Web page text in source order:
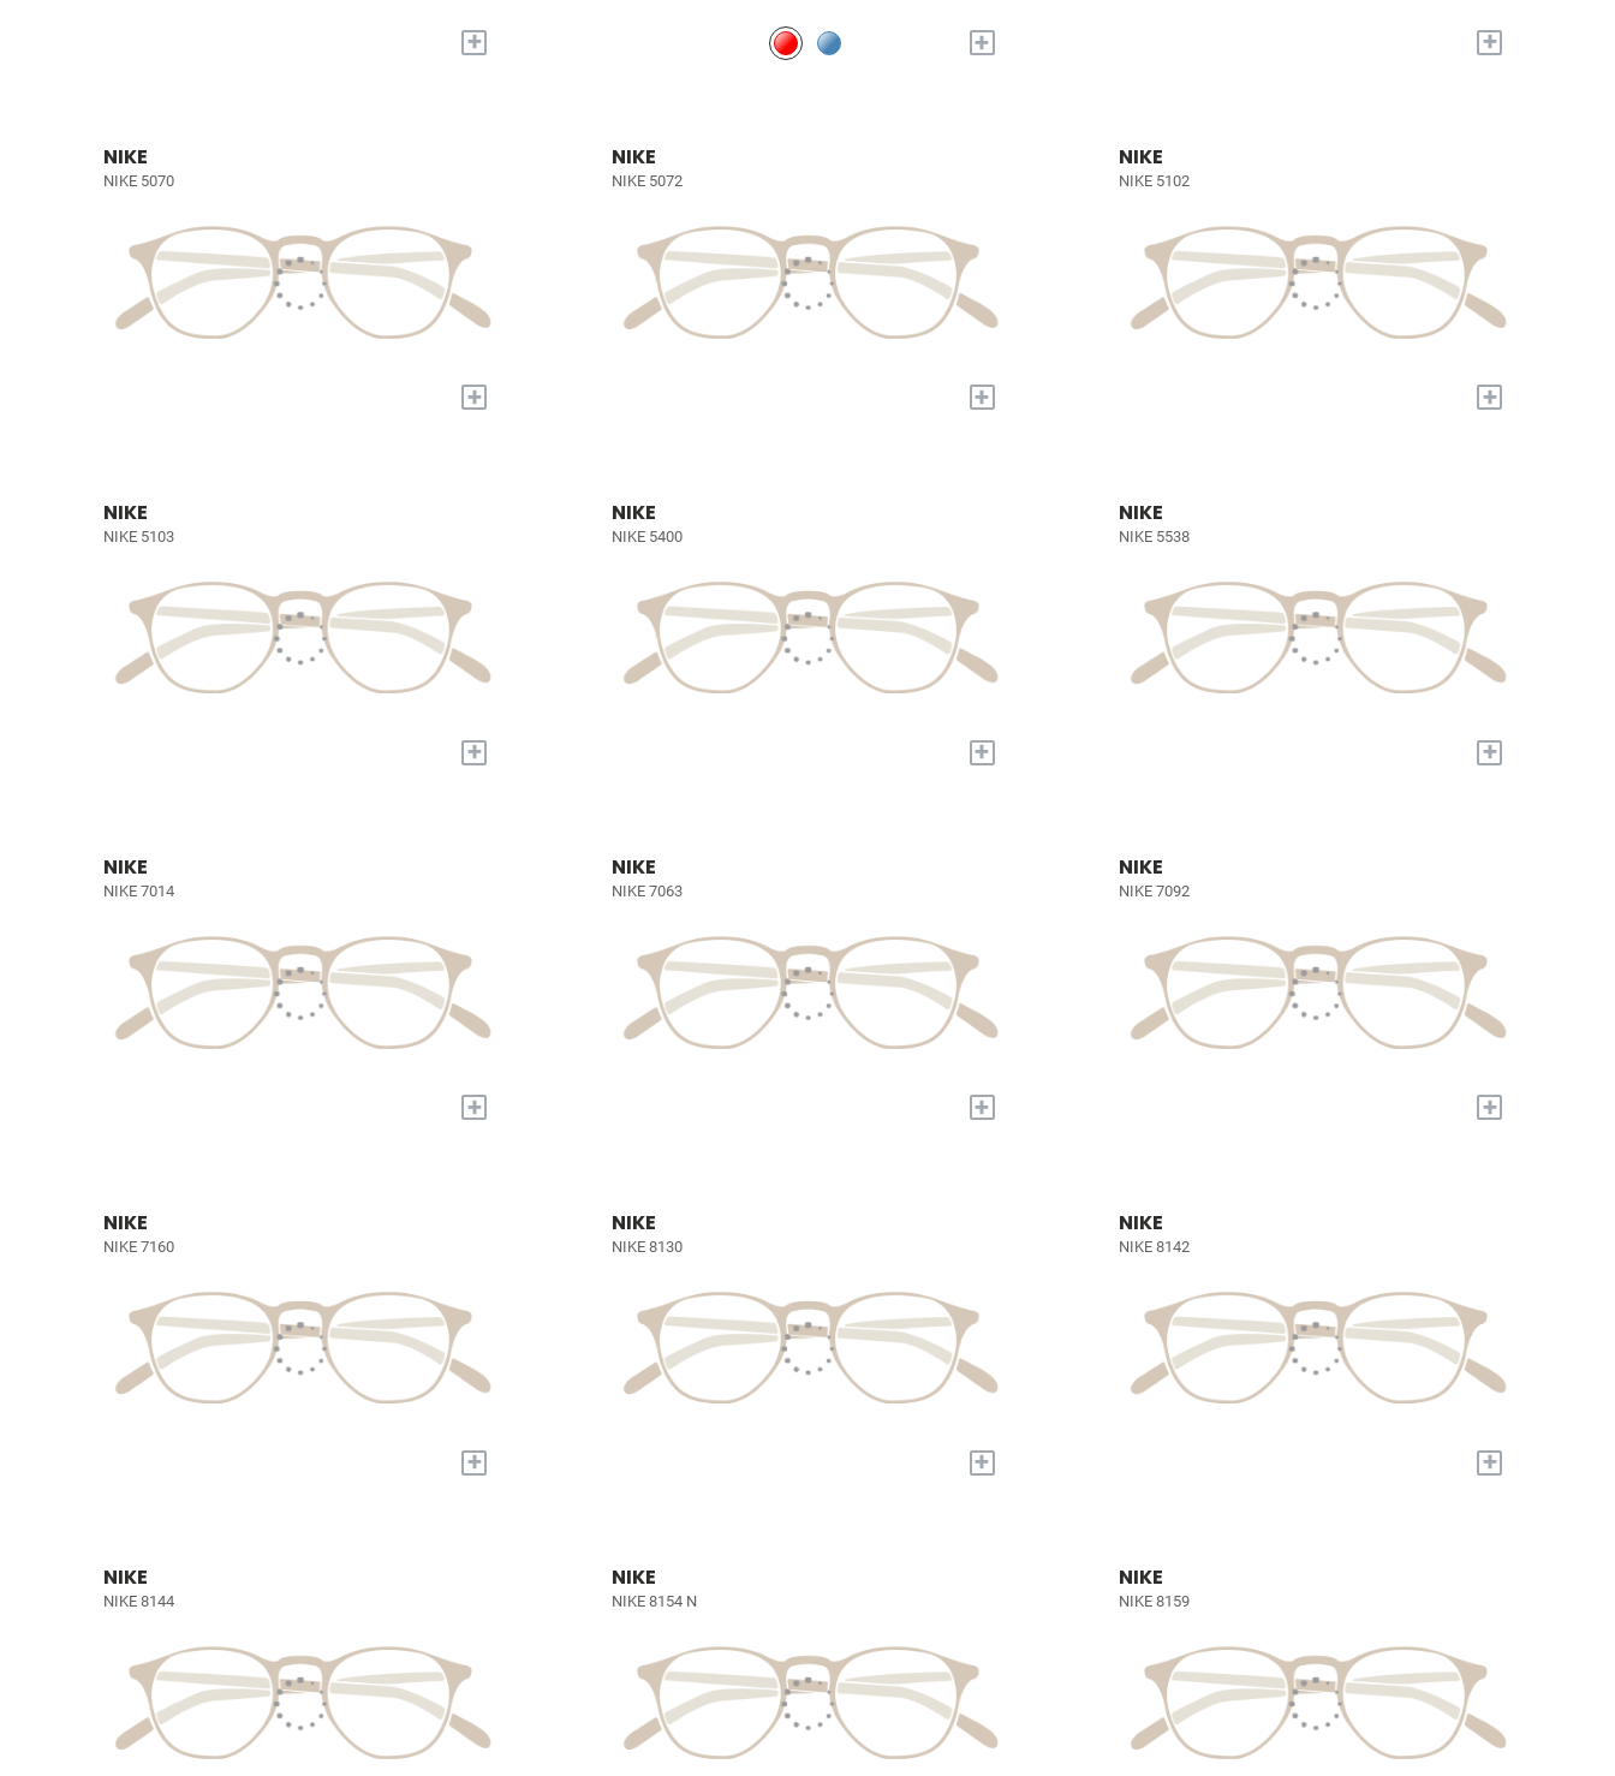
+ + +
NIKE
NIKE 5070
+
NIKE
NIKE 5072
+
NIKE
NIKE 5102
+
NIKE
NIKE 5103
+
NIKE
NIKE 5400
+
NIKE
NIKE 5538
+
NIKE
NIKE 7014
+
NIKE
NIKE 7063
+
NIKE
NIKE 7092
+
NIKE
NIKE 7160
+
NIKE
NIKE 8130
+
NIKE
NIKE 8142
+
NIKE
NIKE 8144
NIKE
NIKE 8154 N
NIKE
NIKE 8159